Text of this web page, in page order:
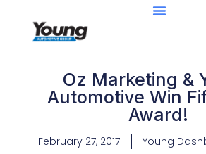
Oz Marketing &
Automotive Win
Award!
February 27, 2017 Young